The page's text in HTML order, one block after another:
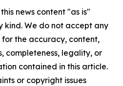
news content "as is"
We do not accept any
the accuracy, content,
completeness, legality, or
contained in this article.
or copyright issues